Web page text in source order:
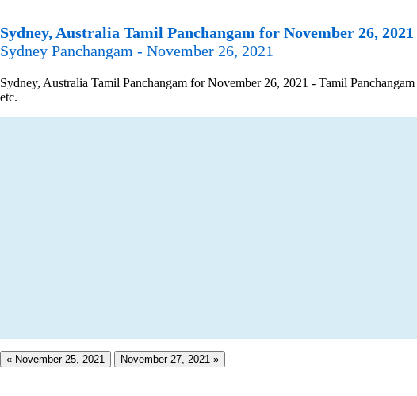
Sydney, Australia Tamil Panchangam for November 26, 2021
Sydney Panchangam - November 26, 2021
Sydney, Australia Tamil Panchangam for November 26, 2021 - Tamil
etc.
« November 25, 2021 November 27, 2021 »